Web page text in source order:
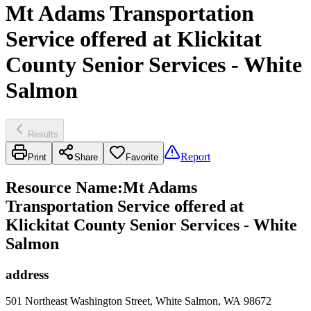
Mt Adams Transportation
Service offered at Klickitat
County Senior Services - White
Salmon
Results
Print Share Favorite Report
Resource Name:Mt Adams
Transportation Service offered at
Klickitat County Senior Services - White
Salmon
address
501 Northeast Washington Street, White Salmon, WA 98672